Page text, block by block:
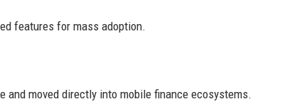
features for mass adoption.
moved directly into mobile finance ecosystems.